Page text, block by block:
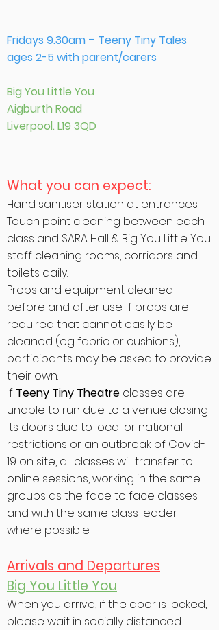
Fridays 9.30am – Teeny Tiny Tales
ages 2-5 with parent/carers
Big You Little You
Aigburth Road
Liverpool. L19 3QD
What you can expect:
Hand sanitiser station at entrances.
Touch point cleaning between each
class and SARA Hall & Big You Little You
staff cleaning rooms, corridors and
toilets daily.
Props and equipment cleaned
before and after use. If props are
required that cannot easily be
cleaned (eg fabric or cushions),
participants may be asked to provide
their own.
If Teeny Tiny Theatre classes are
unable to run due to a venue closing
its doors due to local or national
restrictions or an outbreak of Covid-
19 on site, all classes will transfer to
online sessions, working in the same
groups as the face to face classes
and with the same class leader
where possible.
Arrivals and Departures
Big You Little You
When you arrive, if the door is locked,
please wait in socially distanced